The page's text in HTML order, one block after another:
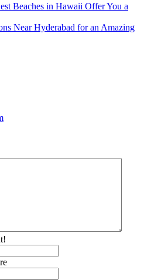
Beaches in Hawaii Offer You a
Near Hyderabad for an Amazing